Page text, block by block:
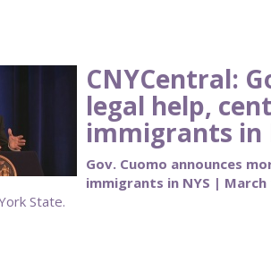
CNYCentral:
legal help,
immigrants in
Gov. Cuomo announces
immigrants in NYS | March
State.